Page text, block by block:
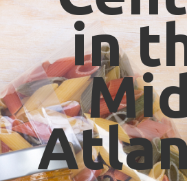
in